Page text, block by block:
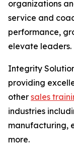
organizations
service and
performance,
elevate leaders.
Integrity
providing
other sales
industries
manufacturing,
more.